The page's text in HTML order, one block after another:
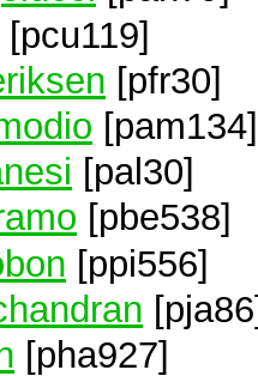
[pcu119]
[pfr30]
[pam134]
[pal30]
[pbe538]
[ppi556]
[pha927]